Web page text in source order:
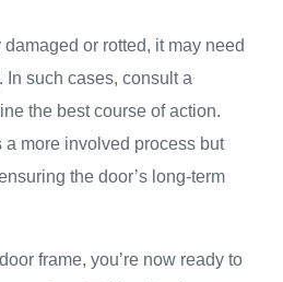
damaged or rotted, it may need
In such cases, consult a
the best course of action.
a more involved process but
the door’s long-term
frame, you’re now ready to